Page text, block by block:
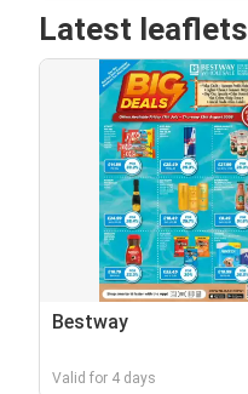
Latest leaflets
Bestway
Valid for 4 days